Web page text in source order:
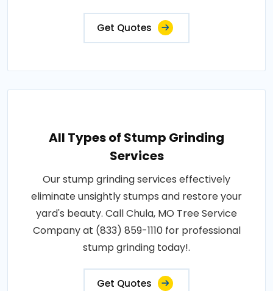
Get Quotes
All Types of Stump Grinding
Services
Our stump grinding services effectively
eliminate unsightly stumps and restore your
yard's beauty. Call Chula, MO Tree Service
Company at (833) 859-1110 for professional
stump grinding today!.
Get Quotes